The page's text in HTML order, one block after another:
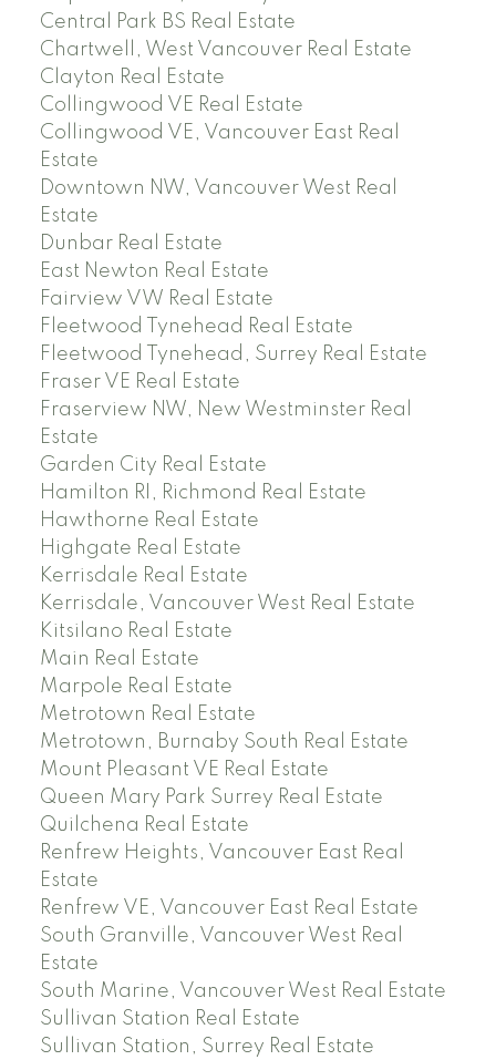
Central Park BS Real Estate
Chartwell, West Vancouver Real Estate
Clayton Real Estate
Collingwood VE Real Estate
Collingwood VE, Vancouver East Real
Estate
Downtown NW, Vancouver West Real
Estate
Dunbar Real Estate
East Newton Real Estate
Fairview VW Real Estate
Fleetwood Tynehead Real Estate
Fleetwood Tynehead, Surrey Real Estate
Fraser VE Real Estate
Fraserview NW, New Westminster Real
Estate
Garden City Real Estate
Hamilton RI, Richmond Real Estate
Hawthorne Real Estate
Highgate Real Estate
Kerrisdale Real Estate
Kerrisdale, Vancouver West Real Estate
Kitsilano Real Estate
Main Real Estate
Marpole Real Estate
Metrotown Real Estate
Metrotown, Burnaby South Real Estate
Mount Pleasant VE Real Estate
Queen Mary Park Surrey Real Estate
Quilchena Real Estate
Renfrew Heights, Vancouver East Real
Estate
Renfrew VE, Vancouver East Real Estate
South Granville, Vancouver West Real
Estate
South Marine, Vancouver West Real Estate
Sullivan Station Real Estate
Sullivan Station, Surrey Real Estate